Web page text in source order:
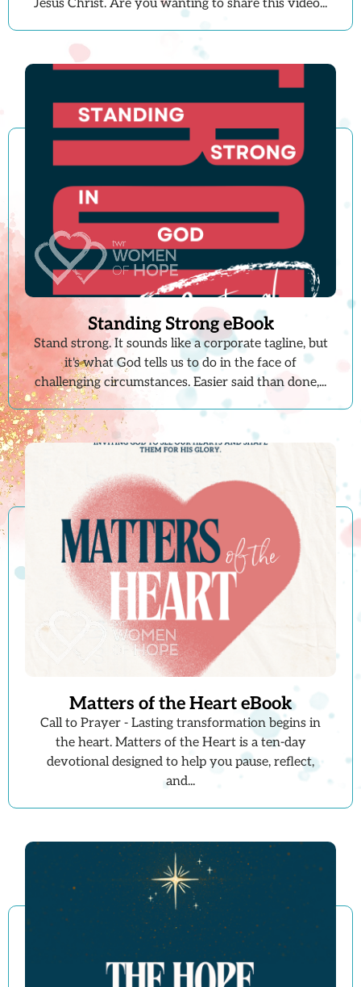
Jesus Christ. Are you wanting to share this video...
Standing Strong eBook
Stand strong. It sounds like a corporate tagline, but
it's what God tells us to do in the face of
challenging circumstances. Easier said than done,...
Matters of the Heart eBook
Call to Prayer - Lasting transformation begins in
the heart. Matters of the Heart is a ten-day
devotional designed to help you pause, reflect,
and...